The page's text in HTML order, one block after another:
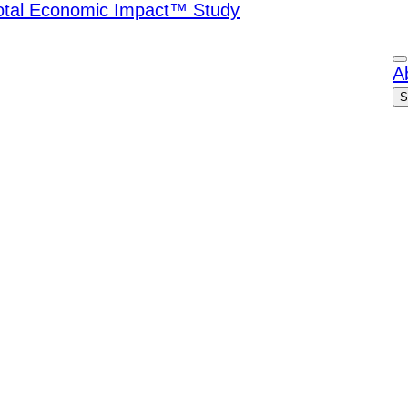
Economic Impact™ Study